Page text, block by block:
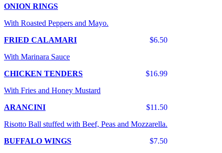
ONION RINGS
With Roasted Peppers and Mayo.
$6.50
FRIED CALAMARI
With Marinara Sauce
$16.99
CHICKEN TENDERS
With Fries and Honey Mustard
$11.50
ARANCINI
Risotto Ball stuffed with Beef, Peas and Mozzarella.
$7.50
BUFFALO WINGS